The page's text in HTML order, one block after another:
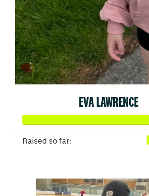
EVA LAWRENCE
Raised so far: